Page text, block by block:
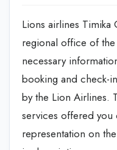
Lions airlines
regional office of
necessary
booking and check-
by the Lion Airlines.
services offered you
representation on